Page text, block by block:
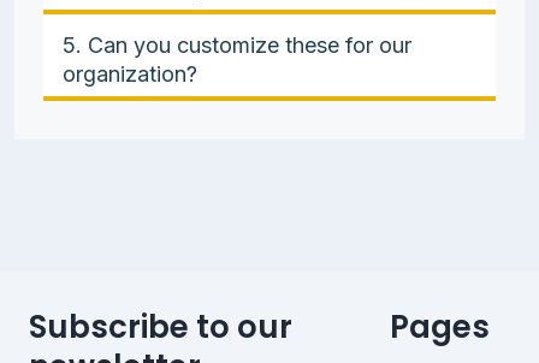
5. Can you customize these for our
organization?
Subscribe to our
Pages